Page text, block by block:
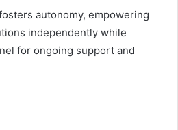
autonomy, empowering
independently while
for ongoing support and